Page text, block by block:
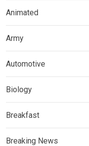
Animated
Army
Automotive
Biology
Breakfast
Breaking News